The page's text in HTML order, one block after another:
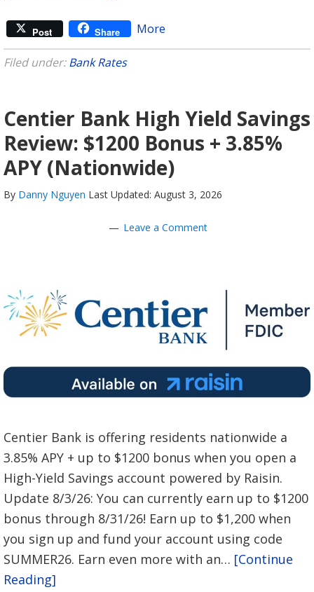
Post Share More
Filed under:Bank Rates
Centier Bank High Yield Savings
Review: $1200 Bonus + 3.85%
APY (Nationwide)
By Danny Nguyen Last Updated: August 3, 2026
Leave a Comment
Centier Bank is offering residents nationwide a
3.85% APY + up to $1200 bonus when you open a
High-Yield Savings account powered by Raisin.
Update 8/3/26: You can currently earn up to $1200
bonus through 8/31/26! Earn up to $1,200 when
you sign up and fund your account using code
SUMMER26. Earn even more with an… [Continue
Reading]